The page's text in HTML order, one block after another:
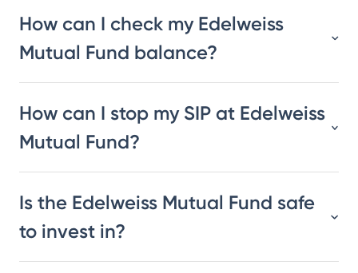
How can I check my Edelweiss
Mutual Fund balance?
How can I stop my SIP at Edelweiss
Mutual Fund?
Is the Edelweiss Mutual Fund safe
to invest in?